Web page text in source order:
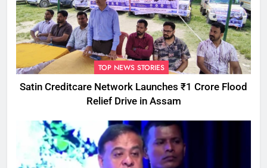
TOP NEWS STORIES
Satin Creditcare Network Launches ₹1 Crore Flood
Relief Drive in Assam